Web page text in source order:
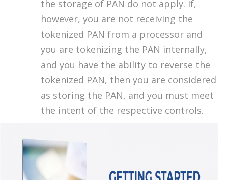
the storage of PAN do not apply. If,
however, you are not receiving the
tokenized PAN from a processor and
you are tokenizing the PAN internally,
and you have the ability to reverse the
tokenized PAN, then you are considered
as storing the PAN, and you must meet
the intent of the respective controls.